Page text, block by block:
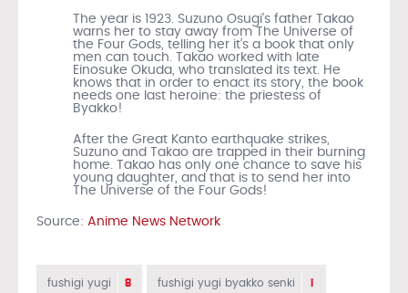
The year is 1923. Suzuno Osugi’s father Takao
warns her to stay away from The Universe of
the Four Gods, telling her it’s a book that only
men can touch. Takao worked with late
Einosuke Okuda, who translated its text. He
knows that in order to enact its story, the book
needs one last heroine: the priestess of
Byakko!
After the Great Kanto earthquake strikes,
Suzuno and Takao are trapped in their burning
home. Takao has only one chance to save his
young daughter, and that is to send her into
The Universe of the Four Gods!
Source: Anime News Network
fushigi yugi 8 fushigi yugi byakko senki